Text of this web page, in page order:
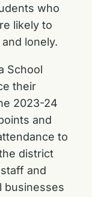
who
likely to
lonely.
School
their
2023-24
and
to
district
and
businesses